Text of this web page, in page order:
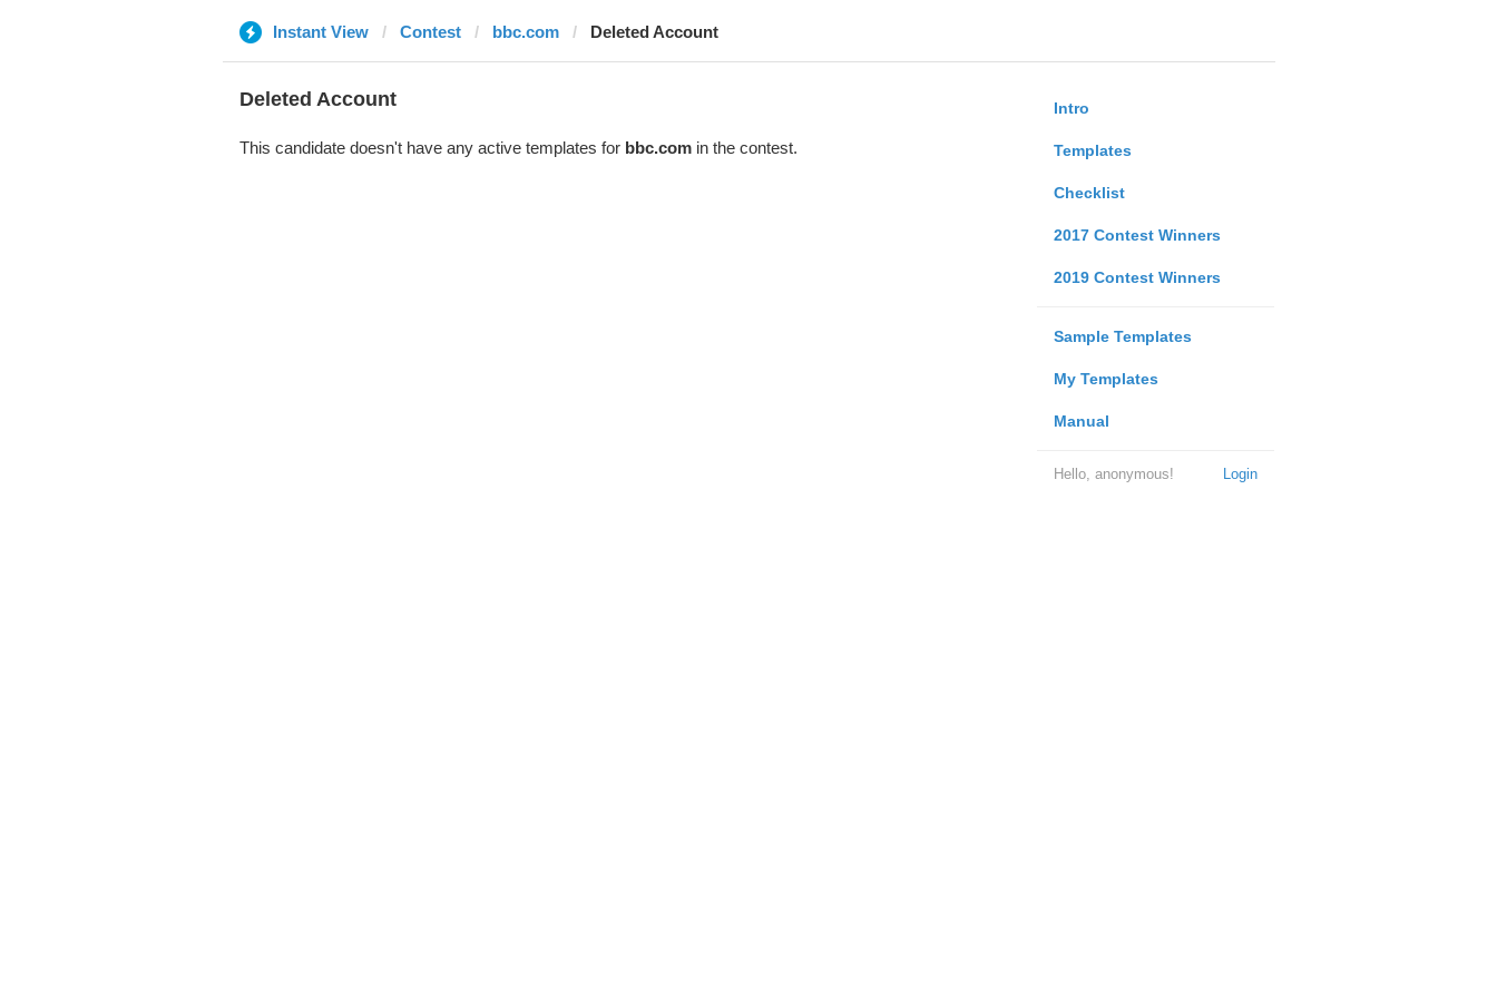
Instant View Contest bbc.com Deleted Account
Intro
Templates
Checklist
2017 Contest Winners
2019 Contest Winners
Sample Templates
My Templates
Manual
Login
Hello, anonymous!
Deleted Account
This candidate doesn't have any active templates for bbc.comin the contest.